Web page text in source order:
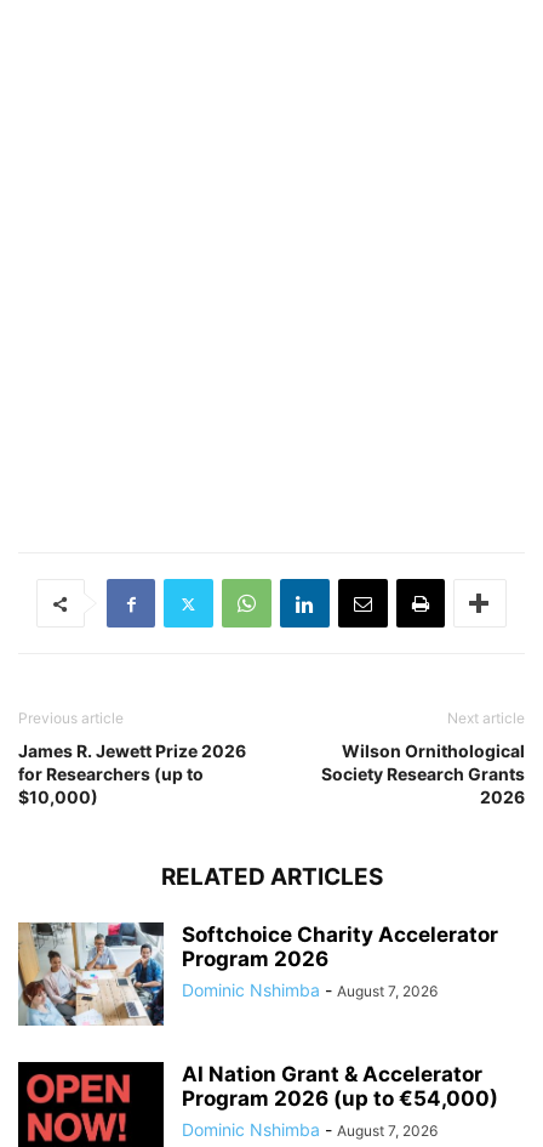
Previous article
James R. Jewett Prize 2026
for Researchers (up to
$10,000)
Next article
Wilson Ornithological
Society Research Grants
2026
RELATED ARTICLES
Softchoice Charity Accelerator
Program 2026
Dominic Nshimba - August 7, 2026
AI Nation Grant & Accelerator
Program 2026 (up to €54,000)
Dominic Nshimba - August 7, 2026